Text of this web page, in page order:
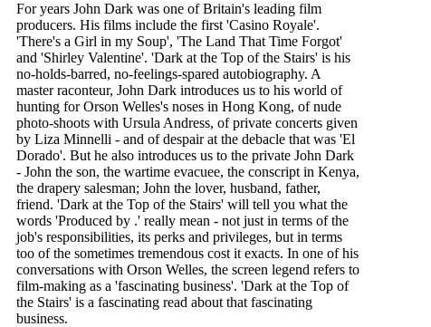
For years John Dark was one of Britain's leading film
producers. His films include the first 'Casino Royale'.
'There's a Girl in my Soup', 'The Land That Time Forgot'
and 'Shirley Valentine'. 'Dark at the Top of the Stairs' is his
no-holds-barred, no-feelings-spared autobiography. A
master raconteur, John Dark introduces us to his world of
hunting for Orson Welles's noses in Hong Kong, of nude
photo-shoots with Ursula Andress, of private concerts given
by Liza Minnelli - and of despair at the debacle that was 'El
Dorado'. But he also introduces us to the private John Dark
- John the son, the wartime evacuee, the conscript in Kenya,
the drapery salesman; John the lover, husband, father,
friend. 'Dark at the Top of the Stairs' will tell you what the
words 'Produced by .' really mean - not just in terms of the
job's responsibilities, its perks and privileges, but in terms
too of the sometimes tremendous cost it exacts. In one of his
conversations with Orson Welles, the screen legend refers to
film-making as a 'fascinating business'. 'Dark at the Top of
the Stairs' is a fascinating read about that fascinating
business.